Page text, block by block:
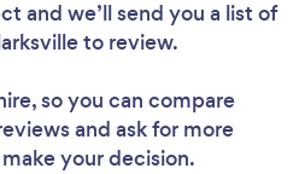
and we’ll send you a list of
to review.
so you can compare
and ask for more
your decision.